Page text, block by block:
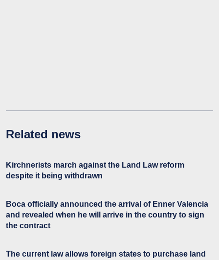
Related news
Kirchnerists march against the Land Law reform
despite it being withdrawn
Boca officially announced the arrival of Enner Valencia
and revealed when he will arrive in the country to sign
the contract
The current law allows foreign states to purchase land